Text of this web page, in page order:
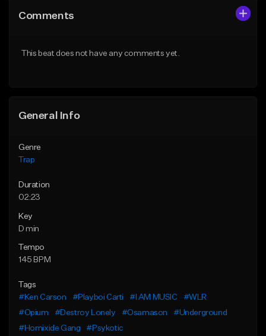
Like Beat
Comments
This beat does not have any comments yet.
General Info
Genre
Trap
Duration
02:23
Key
D min
Tempo
145 BPM
Tags
#Ken Carson
#Playboi Carti #I AM MUSIC
#WLR
#Opium
#Destroy Lonely #Osamason
#Underground
#Homixide Gang
#Psykotic